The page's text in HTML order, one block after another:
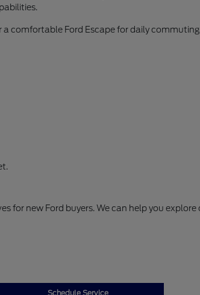
comfortable Ford Escape for daily
for new Ford buyers. We can help you explore
Schedule Service